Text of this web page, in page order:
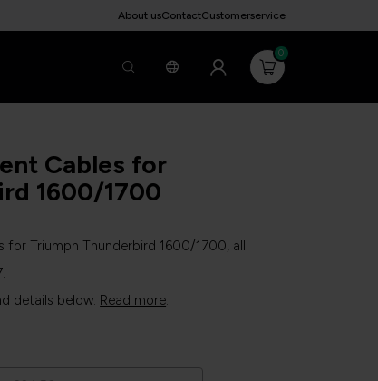
About usContactCustomerservice
0
Cables for
1600/1700
for Triumph Thunderbird 1600/1700, all
details below. Read more.